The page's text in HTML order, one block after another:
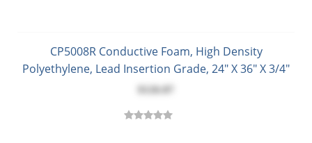
CP5008R Conductive Foam, High Density
Polyethylene, Lead Insertion Grade, 24" X 36" X 3/4"
$126.87